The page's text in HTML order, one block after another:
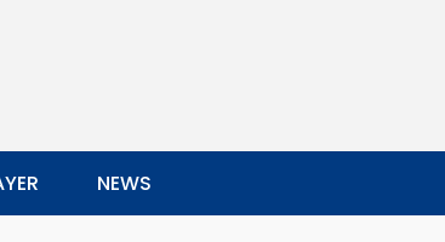
NEWS